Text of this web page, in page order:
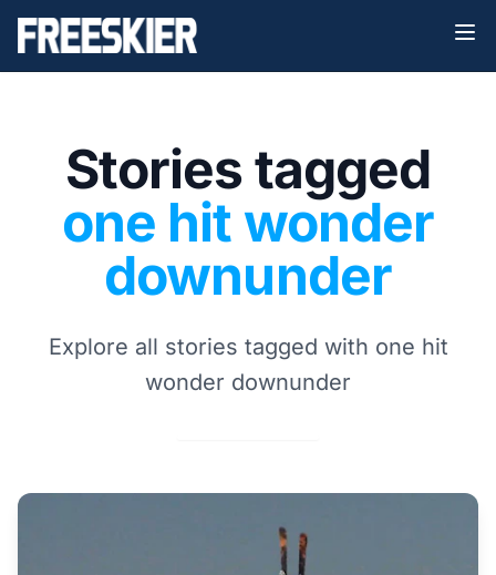
Stories tagged
one hit wonder
downunder
Explore all stories tagged with one hit
wonder downunder